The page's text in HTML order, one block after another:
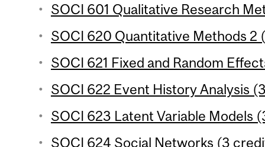
SOCI 601 Qualitative Research
SOCI 620 Quantitative Methods 2
SOCI 621 Fixed and Random
SOCI 622 Event History Analysis
SOCI 623 Latent Variable Models
SOCI 624 Social Networks (3